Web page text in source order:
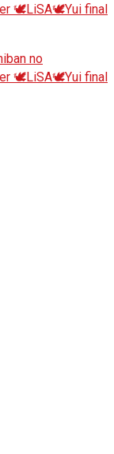
🕊️LiSA🕊️Yui final
no
🕊️LiSA🕊️Yui final